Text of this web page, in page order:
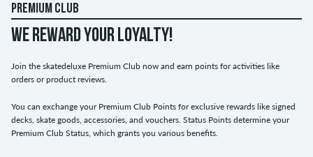
PREMIUM CLUB
WE REWARD YOUR LOYALTY!
Join the skatedeluxe Premium Club now and earn points for activities like
orders or product reviews.
You can exchange your Premium Club Points for exclusive rewards like signed
decks, skate goods, accessories, and vouchers. Status Points determine your
Premium Club Status, which grants you various benefits.